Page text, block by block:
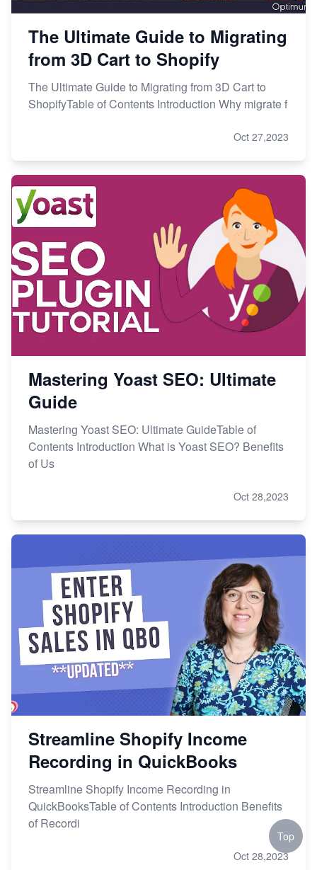
The Ultimate Guide to Migrating
from 3D Cart to Shopify
The Ultimate Guide to Migrating from 3D Cart to
ShopifyTable of Contents Introduction Why migrate f
Oct 27,2023
Mastering Yoast SEO: Ultimate
Guide
Mastering Yoast SEO: Ultimate GuideTable of
Contents Introduction What is Yoast SEO? Benefits
of Us
Oct 28,2023
Streamline Shopify Income
Recording in QuickBooks
Streamline Shopify Income Recording in
QuickBooksTable of Contents Introduction Benefits
of Recordi
Oct 28,2023
Top